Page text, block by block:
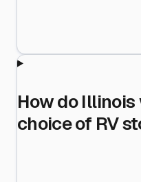
How do
choice of RV